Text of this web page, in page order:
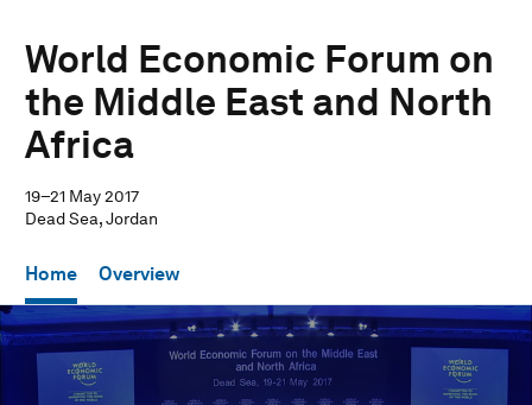
World Economic Forum on
the Middle East and North
Africa
19–21 May 2017
Dead Sea, Jordan
Home Overview
0
seconds
of